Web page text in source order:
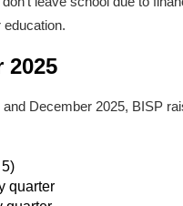
education.
2025
December 2025, BISP
quarter